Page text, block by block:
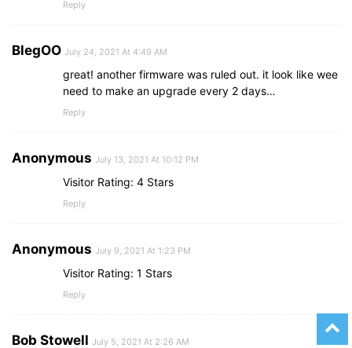
Reply
BlegOO July 24, 2021 At 4:49 AM
great! another firmware was ruled out. it look like wee
need to make an upgrade every 2 days…
Reply
Anonymous July 13, 2021 At 10:12 PM
Visitor Rating: 4 Stars
Reply
Anonymous July 9, 2021 At 1:23 PM
Visitor Rating: 1 Stars
Reply
Bob Stowell July 5, 2021 At 2:26 AM